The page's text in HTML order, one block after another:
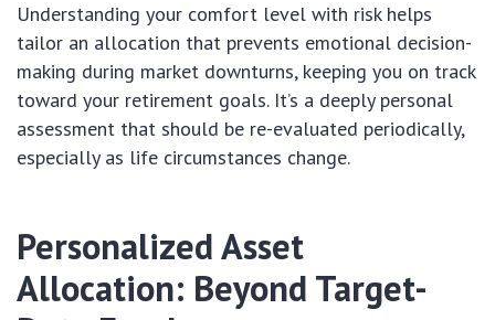
Understanding your comfort level with risk helps
tailor an allocation that prevents emotional decision-
making during market downturns, keeping you on track
toward your retirement goals. It’s a deeply personal
assessment that should be re-evaluated periodically,
especially as life circumstances change.
Personalized Asset
Allocation: Beyond Target-